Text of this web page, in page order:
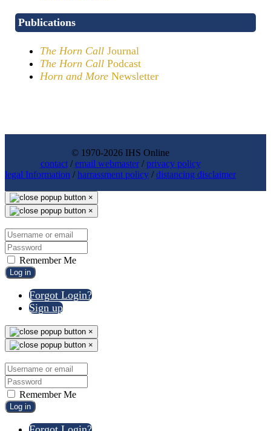
Publications
The Horn Call Journal
The Horn Call Podcast
Horn and More Newsletter
© 1970-2026 IHS Online
contact/email webmaster/privacy policy
legal Information /harrassment policy /distancing disclaimer
×
×
Remember Me
Log in
Forgot Login?
Sign up
×
×
Remember Me
Log in